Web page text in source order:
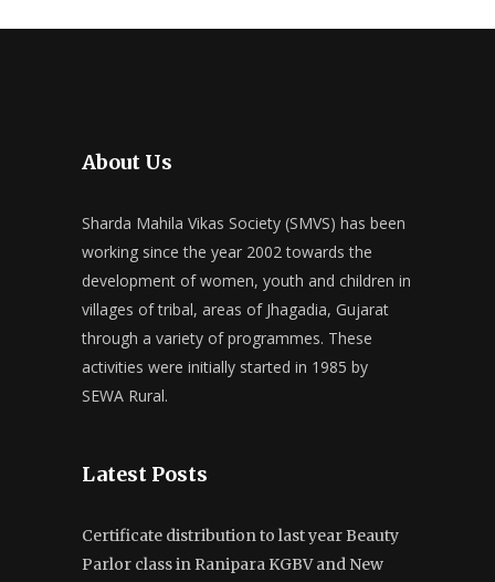
About Us
Sharda Mahila Vikas Society (SMVS) has been
working since the year 2002 towards the
development of women, youth and children in
villages of tribal, areas of Jhagadia, Gujarat
through a variety of programmes. These
activities were initially started in 1985 by
SEWA Rural.
Latest Posts
Certificate distribution to last year Beauty
Parlor class in Ranipara KGBV and New